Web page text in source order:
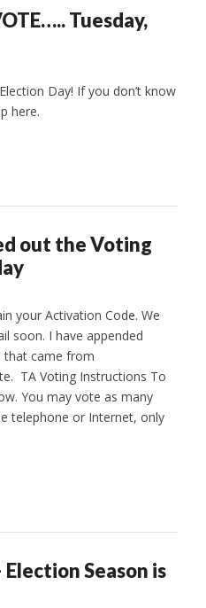
Tuesday,
Day! If you don’t know
here.
out the Voting
your Activation Code. We
soon. I have appended
came from
TA Voting Instructions To
You may vote as many
telephone or Internet, only
Season is